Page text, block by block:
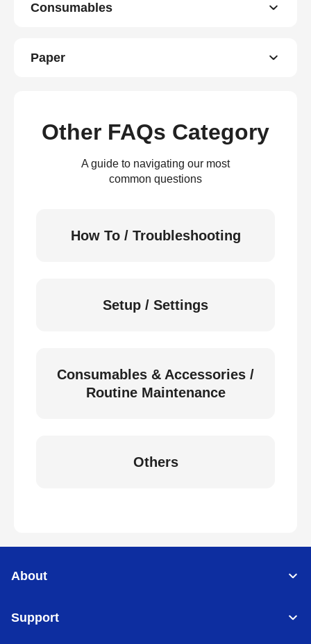
Consumables
Paper
Other FAQs Category
A guide to navigating our most
common questions
How To / Troubleshooting
Setup / Settings
Consumables & Accessories /
Routine Maintenance
Others
About
Support